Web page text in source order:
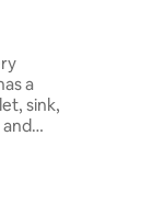
a
sink,